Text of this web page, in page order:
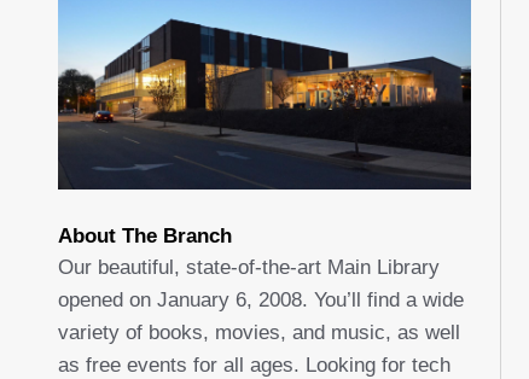
About The Branch
Our beautiful, state-of-the-art Main Library
opened on January 6, 2008. You’ll find a wide
variety of books, movies, and music, as well
as free events for all ages. Looking for tech